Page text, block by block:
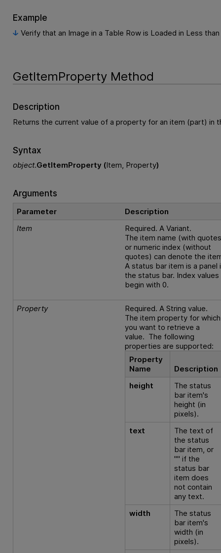
Example
Verify that an Image in a Table Row is Loaded in Less
GetItemProperty Method
Description
Returns the current value of a property for an item (part) in
Syntax
object.GetItemProperty (Item, Property)
Arguments
Parameter
Description
Item
Required. A Variant.
The item name (with
or numeric index (without
quotes) can denote the
A status bar item is a panel
the status bar. Index values
begin with 0.
Property
Required. A String value.
The item property for which
you want to retrieve a
value. The following
properties are supported:
Property
Name
Description
height
The status
bar item's
height (in
pixels).
text
The text of
the status
bar item, or
"" if the
status bar
item does
not contain
any text.
width
The status
bar item's
width (in
pixels).